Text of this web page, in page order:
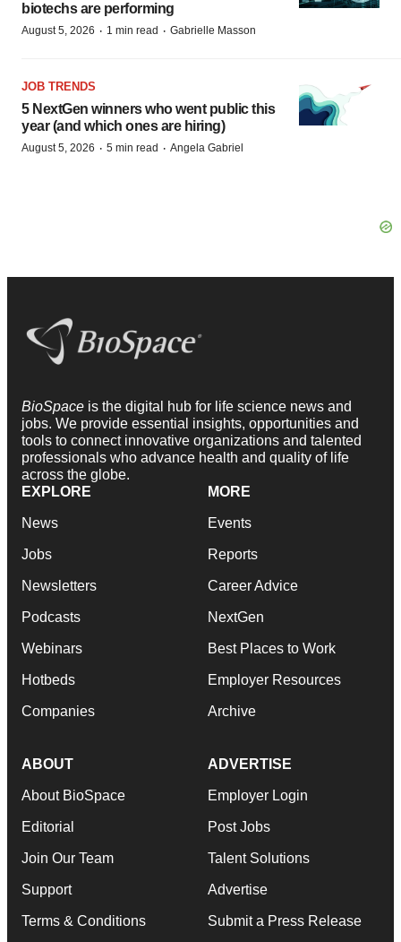
biotechs are performing
August 5, 2026 · 1 min read · Gabrielle Masson
JOB TRENDS
5 NextGen winners who went public this
year (and which ones are hiring)
August 5, 2026 · 5 min read · Angela Gabriel
BioSpace is the digital hub for life science news and
jobs. We provide essential insights, opportunities and
tools to connect innovative organizations and talented
professionals who advance health and quality of life
across the globe.
EXPLORE
News
Jobs
Newsletters
Podcasts
Webinars
Hotbeds
Companies
MORE
Events
Reports
Career Advice
NextGen
Best Places to Work
Employer Resources
Archive
ABOUT
About BioSpace
Editorial
Join Our Team
Support
Terms & Conditions
ADVERTISE
Employer Login
Post Jobs
Talent Solutions
Advertise
Submit a Press Release